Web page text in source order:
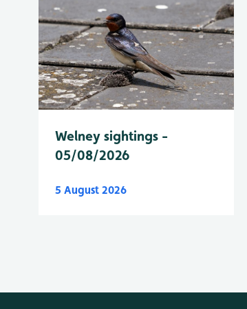
Welney sightings -
05/08/2026
5 August 2026